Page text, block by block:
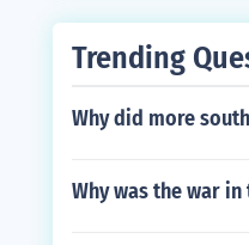
E.G. Second
South with
Trending
Why did more
Why was the war